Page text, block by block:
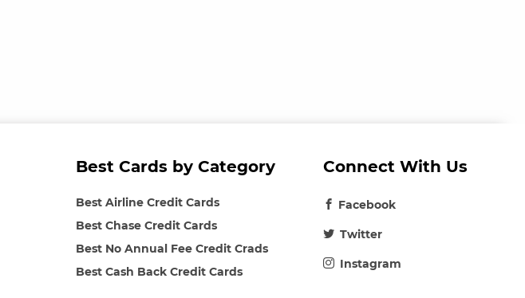
Best Cards by Category
Best Airline Credit Cards
Best Chase Credit Cards
Best No Annual Fee Credit Crads
Best Cash Back Credit Cards
Connect With Us
Facebook
Twitter
Instagram